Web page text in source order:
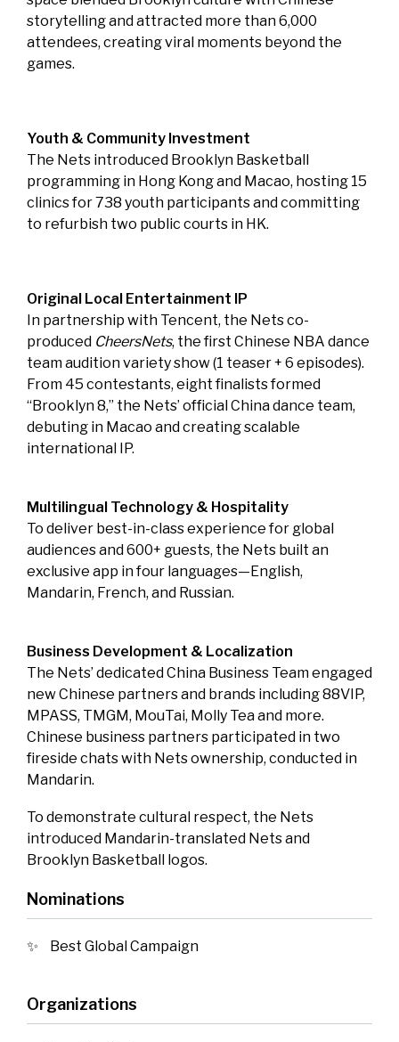
storytelling and attracted more than 6,000
attendees, creating viral moments beyond the
games.
Youth & Community Investment
The Nets introduced Brooklyn Basketball
programming in Hong Kong and Macao, hosting 15
clinics for 738 youth participants and committing
to refurbish two public courts in HK.
Original Local Entertainment IP
In partnership with Tencent, the Nets co-
produced CheersNets, the first Chinese NBA dance
team audition variety show (1 teaser + 6 episodes).
From 45 contestants, eight finalists formed
“Brooklyn 8,” the Nets’ official China dance team,
debuting in Macao and creating scalable
international IP.
Multilingual Technology & Hospitality
To deliver best-in-class experience for global
audiences and 600+ guests, the Nets built an
exclusive app in four languages—English,
Mandarin, French, and Russian.
Business Development & Localization
The Nets’ dedicated China Business Team engaged
new Chinese partners and brands including 88VIP,
MPASS, TMGM, MouTai, Molly Tea and more.
Chinese business partners participated in two
fireside chats with Nets ownership, conducted in
Mandarin.
To demonstrate cultural respect, the Nets
introduced Mandarin-translated Nets and
Brooklyn Basketball logos.
Nominations
Best Global Campaign
Organizations